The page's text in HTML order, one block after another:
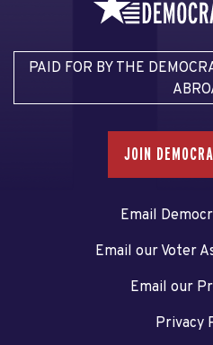
PAID FOR BY THE
JOIN
Email
Email our Voter
Email our
Privacy